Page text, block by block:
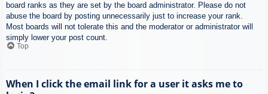
board ranks as they are set by the board administrator. Please do not
abuse the board by posting unnecessarily just to increase your rank.
Most boards will not tolerate this and the moderator or administrator will
simply lower your post count.
Top
When I click the email link for a user it asks me to